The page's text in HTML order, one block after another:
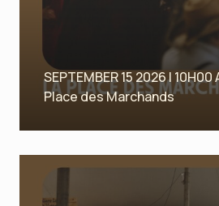
SEPTEMBER 15 2026 | 10H00
Place des Marchands